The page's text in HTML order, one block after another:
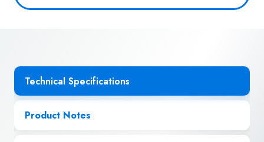
Technical Specifications
Product Notes